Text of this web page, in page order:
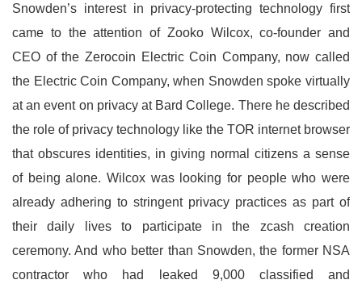
Snowden’s interest in privacy-protecting technology first
came to the attention of Zooko Wilcox, co-founder and
CEO of the Zerocoin Electric Coin Company, now called
the Electric Coin Company, when Snowden spoke virtually
at an event on privacy at Bard College. There he described
the role of privacy technology like the TOR internet browser
that obscures identities, in giving normal citizens a sense
of being alone. Wilcox was looking for people who were
already adhering to stringent privacy practices as part of
their daily lives to participate in the zcash creation
ceremony. And who better than Snowden, the former NSA
contractor who had leaked 9,000 classified and